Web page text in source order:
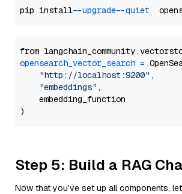
pip install --upgrade --quiet
from
opensearch_vector_search =
"http://localhost:9200" ,
"embeddings" ,
    embedding_function
Step 5: Build a RAG
Now that you’ve set up all components,